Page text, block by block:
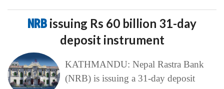
NRB issuing Rs 60 billion 31-day
deposit instrument
KATHMANDU: Nepal Rastra Bank
(NRB) is issuing a 31-day deposit